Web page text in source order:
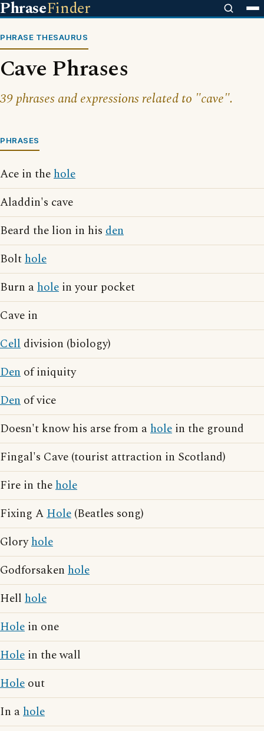
PhraseFinder
PHRASE THESAURUS
Cave Phrases
39 phrases and expressions related to "cave".
PHRASES
Ace in thehole
Aladdin's cave
Beard the lion in his den
Bolthole
Burn ahole in your pocket
Cave in
Cell division (biology)
Den of iniquity
Den of vice
Doesn't know his arse from ahole in the ground
Fingal's Cave (tourist attraction in Scotland)
Fire in thehole
Fixing AHole (Beatles song)
Gloryhole
Godforsaken hole
Hell hole
Hole in one
Hole in the wall
Hole out
In ahole